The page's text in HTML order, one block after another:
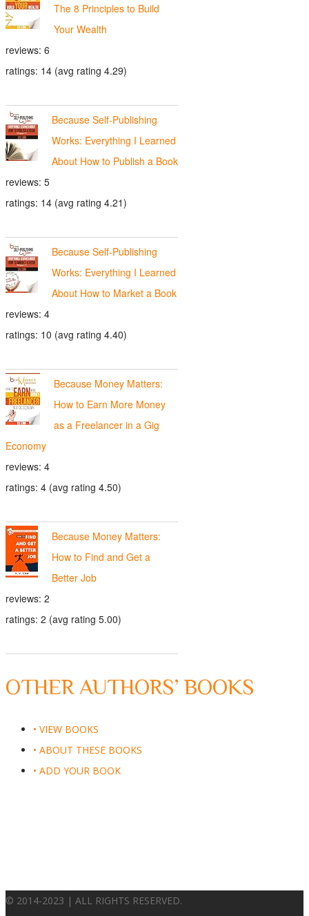
The 8 Principles to Build
Your Wealth
reviews: 6
ratings: 14 (avg rating 4.29)
Because Self-Publishing
Works: Everything I Learned
About How to Publish a Book
reviews: 5
ratings: 14 (avg rating 4.21)
Because Self-Publishing
Works: Everything I Learned
About How to Market a Book
reviews: 4
ratings: 10 (avg rating 4.40)
Because Money Matters:
How to Earn More Money
as a Freelancer in a Gig
Economy
reviews: 4
ratings: 4 (avg rating 4.50)
Because Money Matters:
How to Find and Get a
Better Job
reviews: 2
ratings: 2 (avg rating 5.00)
OTHER AUTHORS’ BOOKS
• VIEW BOOKS
• ABOUT THESE BOOKS
• ADD YOUR BOOK
© 2014-2023 | ALL RIGHTS RESERVED.